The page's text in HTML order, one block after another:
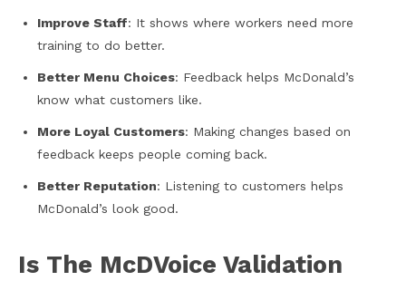
Improve Staff: It shows where workers need more
training to do better.
Better Menu Choices: Feedback helps McDonald’s
know what customers like.
More Loyal Customers: Making changes based on
feedback keeps people coming back.
Better Reputation: Listening to customers helps
McDonald’s look good.
Is The McDVoice Validation